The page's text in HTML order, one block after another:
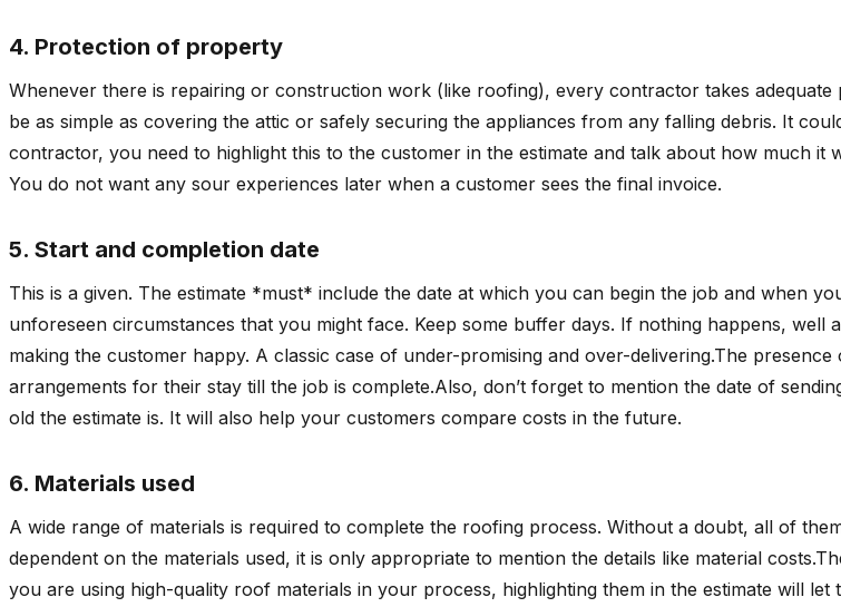
4. Protection of property
Whenever there is repairing or construction work (like roofing), every contractor takes
be as simple as covering the attic or safely securing the appliances from any falling debris. It
contractor, you need to highlight this to the customer in the estimate and talk about how much
You do not want any sour experiences later when a customer sees the final invoice.
5. Start and completion date
This is a given. The estimate *must* include the date at which you can begin the job and when
unforeseen circumstances that you might face. Keep some buffer days. If nothing happens,
making the customer happy. A classic case of under-promising and over-delivering.The
arrangements for their stay till the job is complete.Also, don’t forget to mention the date of
old the estimate is. It will also help your customers compare costs in the future.
6. Materials used
A wide range of materials is required to complete the roofing process. Without a doubt, all of
dependent on the materials used, it is only appropriate to mention the details like material
you are using high-quality roof materials in your process, highlighting them in the estimate will